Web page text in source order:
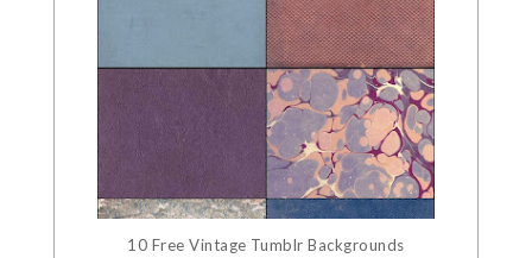
10 Free Vintage Tumblr Backgrounds